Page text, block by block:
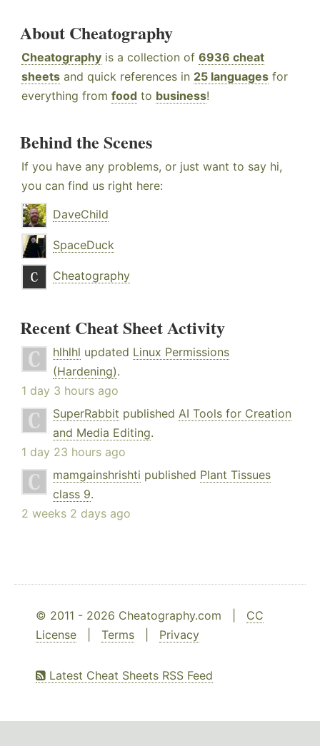
About Cheatography
Cheatography is a collection of 6936 cheat
sheets and quick references in 25 languages for
everything from food to business!
Behind the Scenes
If you have any problems, or just want to say hi,
you can find us right here:
DaveChild
SpaceDuck
Cheatography
Recent Cheat Sheet Activity
hlhlhl updated Linux Permissions
(Hardening).
1 day 3 hours ago
SuperRabbit published AI Tools for Creation
and Media Editing.
1 day 23 hours ago
mamgainshrishti published Plant Tissues
class 9.
2 weeks 2 days ago
© 2011 - 2026 Cheatography.com | CC
License
Terms Privacy
Latest Cheat Sheets RSS Feed